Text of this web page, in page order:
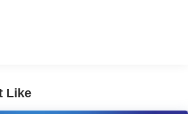
w/Coil Springs
Like